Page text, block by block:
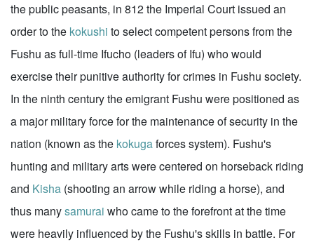
the public peasants, in 812 the Imperial Court issued an
order to the kokushi to select competent persons from the
Fushu as full-time Ifucho (leaders of Ifu) who would
exercise their punitive authority for crimes in Fushu society.
In the ninth century the emigrant Fushu were positioned as
a major military force for the maintenance of security in the
nation (known as the kokugaforces system). Fushu's
hunting and military arts were centered on horseback riding
and Kisha (shooting an arrow while riding a horse), and
thus manysamurai who came to the forefront at the time
were heavily influenced by the Fushu's skills in battle. For